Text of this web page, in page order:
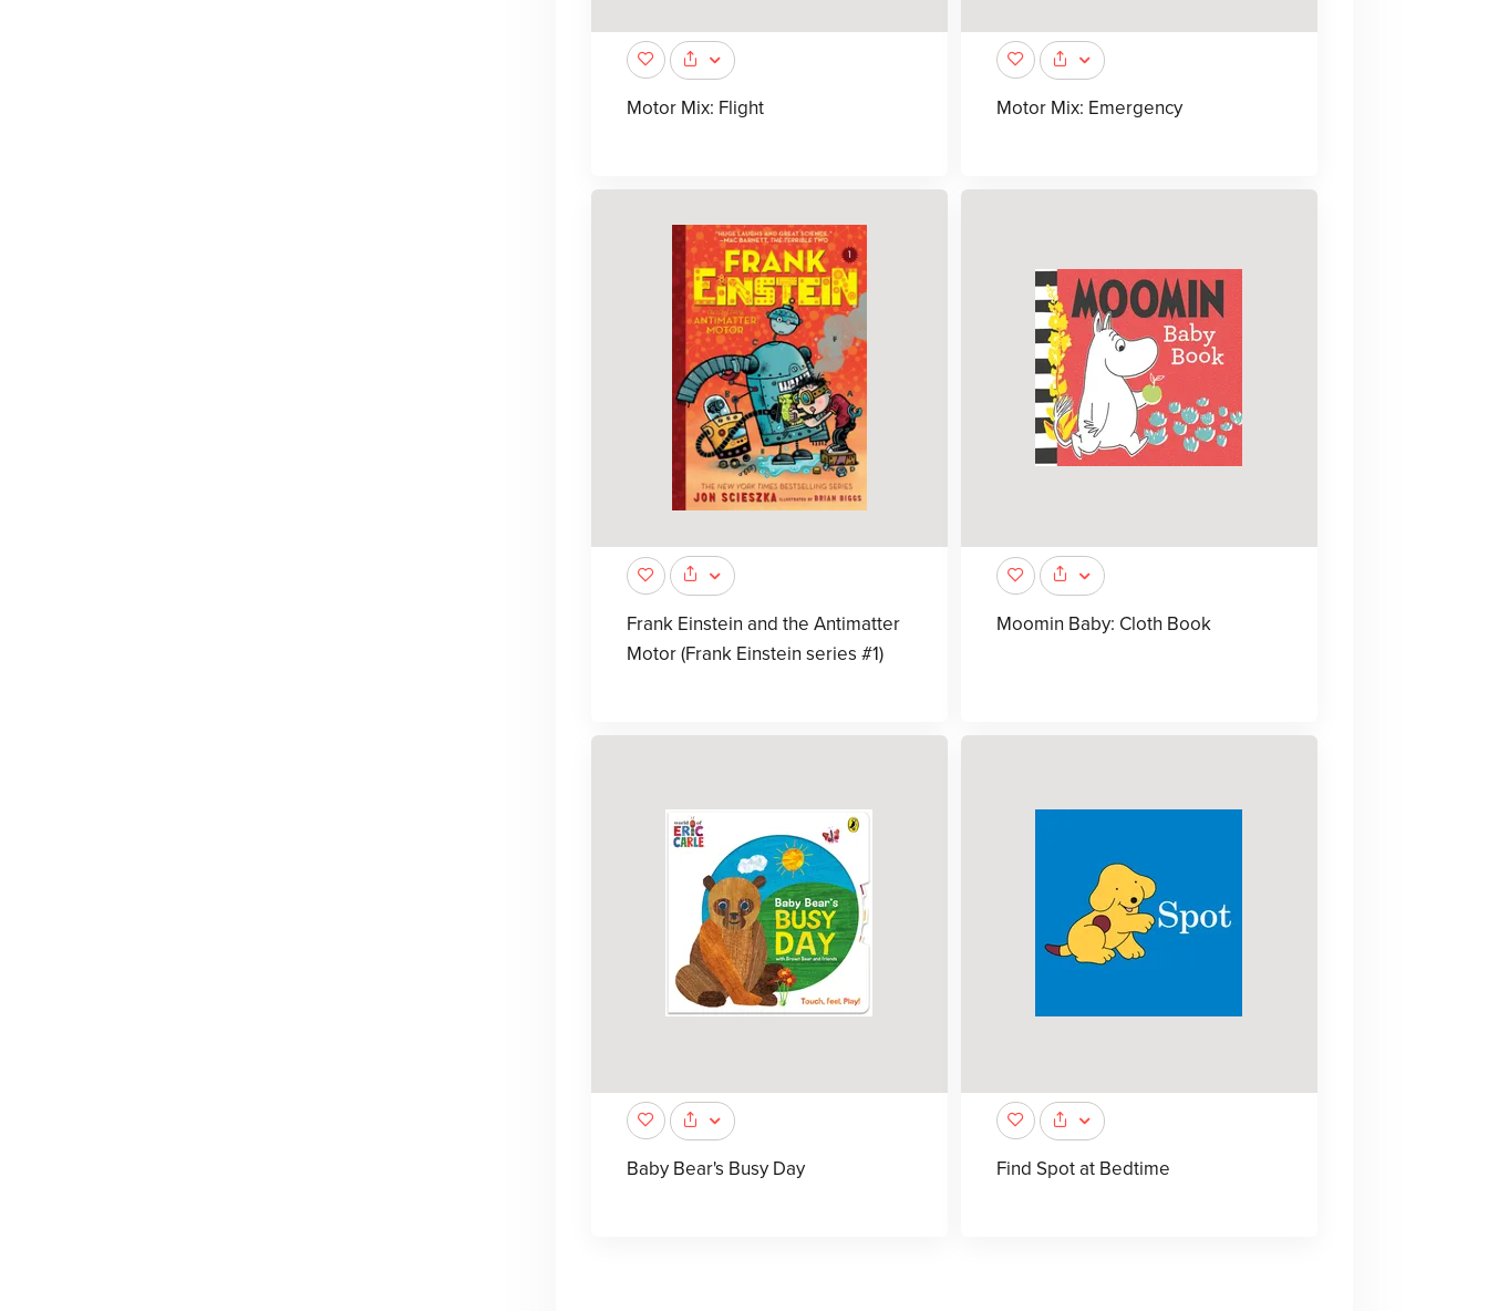
Motor Mix: Flight Motor Mix: Emergency
Frank Einstein and the Antimatter
Motor (Frank Einstein series #1)
Moomin Baby: Cloth Book
Baby Bear's Busy Day Find Spot at Bedtime